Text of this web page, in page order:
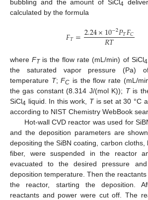
bubbling and the amount of SiCl4
calculated by the formula
𝐹𝑇=2.24×10−2𝑃𝑇𝐹𝐶
𝑅𝑇
whereFTis the flow rate (mL/min) of SiCl4
the saturated vapor pressure (Pa)
temperature T;FC is the flow rate (mL/
the gas constant (8.314 J/(mol K)); Tis
SiCl4 liquid. In this work, Tis set at 30 °C
according to NIST Chemistry WebBook
Hot-wall CVD reactor was used for
and the deposition parameters are
depositing the SiBN coating, carbon cloths,
fiber, were suspended in the reactor
evacuated to the desired pressure
deposition temperature. Then the
the reactor, starting the deposition.
reactants and power were cut off. The